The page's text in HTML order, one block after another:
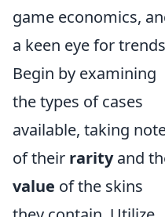
game economics,
a keen eye for
Begin by examining
the types of cases
available, taking
of their rarityand
value of the skins